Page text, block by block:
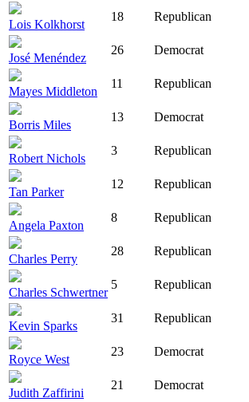
Lois Kolkhorst
18 Republican
José Menéndez
26 Democrat
Mayes Middleton
11 Republican
Borris Miles
13 Democrat
Robert Nichols
3 Republican
Tan Parker
12 Republican
Angela Paxton
8 Republican
Charles Perry
28 Republican
Charles Schwertner
5 Republican
Kevin Sparks
31 Republican
Royce West
23 Democrat
Judith Zaffirini
21 Democrat